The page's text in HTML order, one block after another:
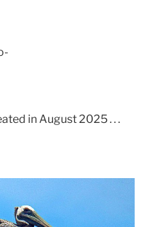
in August 2025 . . .